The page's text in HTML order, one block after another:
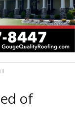
of